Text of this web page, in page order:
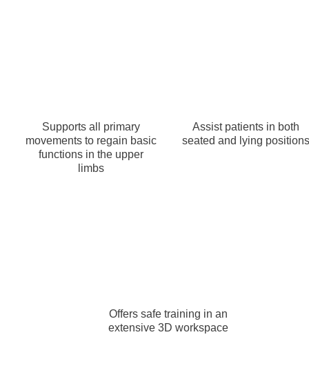
Supports all primary
movements to regain basic
functions in the upper
limbs
Assist patients in both
seated and lying positions
Offers safe training in an
extensive 3D workspace